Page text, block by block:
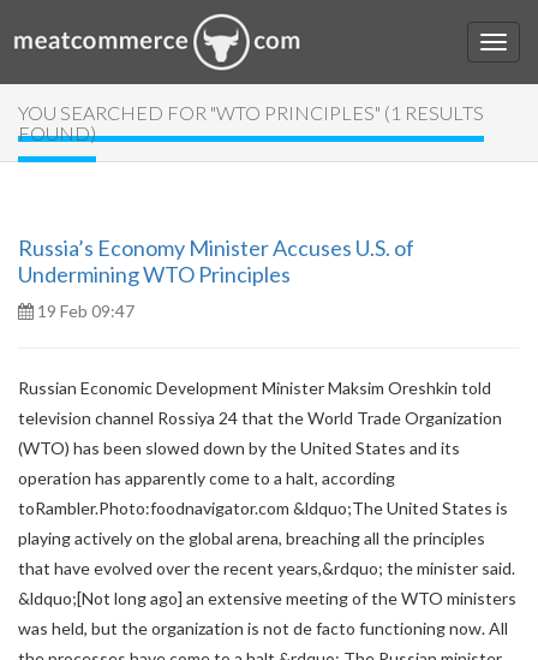
YOU SEARCHED FOR "WTO PRINCIPLES" (1 RESULTS
FOUND)
Russia’s Economy Minister Accuses U.S. of
Undermining WTO Principles
19 Feb 09:47
Russian Economic Development Minister Maksim Oreshkin told
television channel Rossiya 24 that the World Trade Organization
(WTO) has been slowed down by the United States and its
operation has apparently come to a halt, according
toRambler.Photo:foodnavigator.com &ldquo;The United States is
playing actively on the global arena, breaching all the principles
that have evolved over the recent years,&rdquo; the minister said.
&ldquo;[Not long ago] an extensive meeting of the WTO ministers
was held, but the organization is not de facto functioning now. All